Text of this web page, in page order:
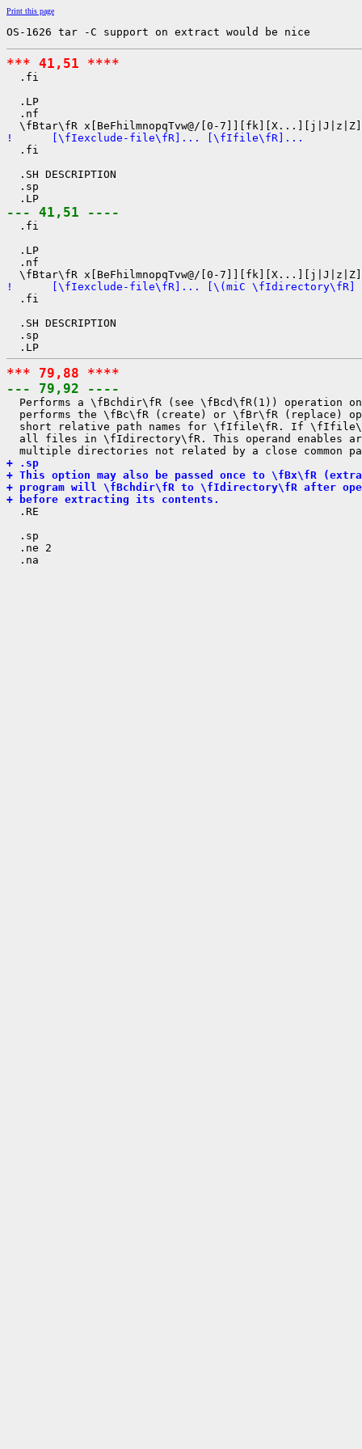
Print this page
OS-1626 tar -C support on extract would be nice
*** 41,51 ****
.fi
  .LP
  .nf
!      [\fIexclude-file\fR]... [\fIfile\fR]...
.fi
  .SH DESCRIPTION
  .sp
--- 41,51 ----
.fi
  .LP
  .nf
!      [\fIexclude-file\fR]... [\(miC
.fi
  .SH DESCRIPTION
  .sp
*** 79,88 ****
--- 79,92 ----
Performs a \fBchdir\fR (see \fBcd\fR(1)) operation
performs the \fBc\fR (create) or \fBr\fR (replace)
short relative path names for \fIfile\fR. If
all files in \fIdirectory\fR. This operand enables
+ .sp
+ This option may also be passed once to \fBx\fR
+ program will \fBchdir\fR to \fIdirectory\fR after
+ before extracting its contents.
.RE
  .sp
  .ne 2